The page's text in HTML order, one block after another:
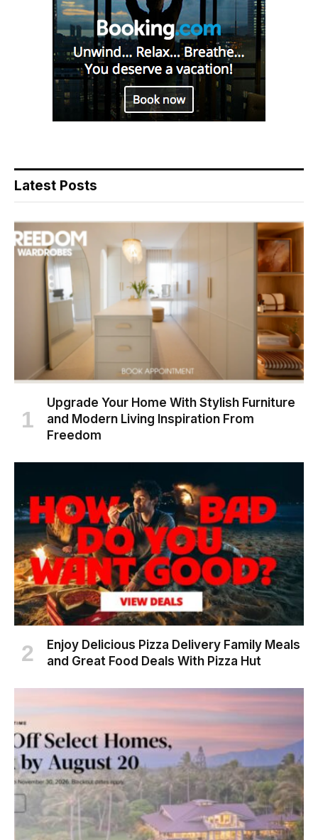
Latest Posts
Upgrade Your Home With Stylish Furniture
and Modern Living Inspiration From
Freedom
Enjoy Delicious Pizza Delivery Family Meals
and Great Food Deals With Pizza Hut